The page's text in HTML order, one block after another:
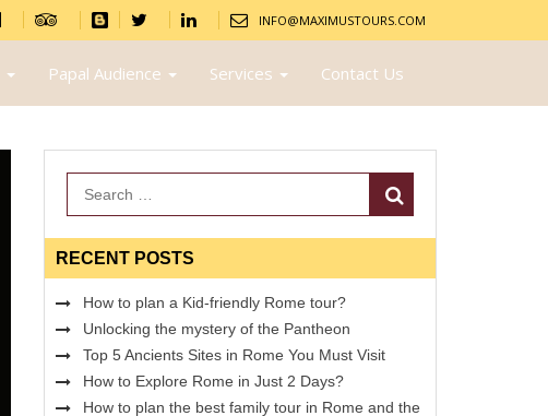
INFO@MAXIMUSTOURS.COM
Papal Audience Services Contact Us
RECENT POSTS
How to plan a Kid-friendly Rome tour?
Unlocking the mystery of the Pantheon
Top 5 Ancients Sites in Rome You Must Visit
How to Explore Rome in Just 2 Days?
How to plan the best family tour in Rome and the